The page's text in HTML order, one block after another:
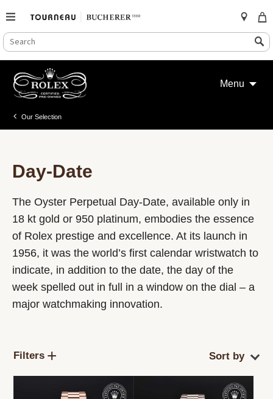
SEARCH
CATALOG
Search
content
Menu
Our Selection
Day-Date
The Oyster Perpetual Day-Date, available only in
18 kt gold or 950 platinum, embodies the essence
of Rolex prestige and excellence. At its launch in
1956, it was the world’s first calendar wristwatch to
indicate, in addition to the date, the day of the
week spelled out in full in a window on the dial – a
major watchmaking innovation.
Filters